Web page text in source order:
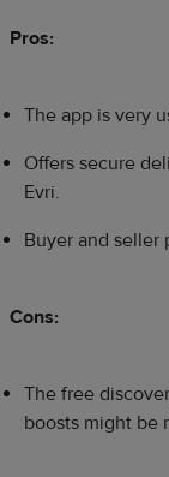
Pros:
The app is very
Offers secure
Evri.
Buyer and seller
Cons:
The free
boosts might be